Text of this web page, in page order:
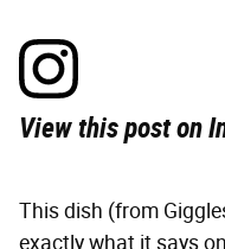
View this post on
This dish (from
exactly what it says